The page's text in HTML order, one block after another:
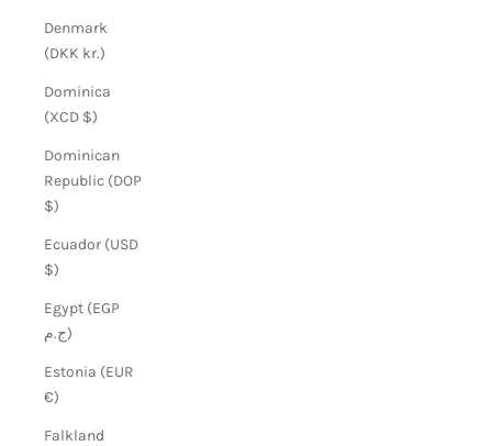
Denmark
(DKK kr.)
Dominica
(XCD $)
Dominican
Republic (DOP
$)
Ecuador (USD
$)
Egypt (EGP
ج.م)
Estonia (EUR
€)
Falkland